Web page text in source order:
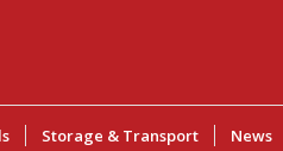
Storage & Transport News